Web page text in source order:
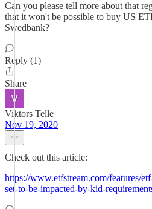
Can you please tell more about that
that it won't be possible to buy US
Swedbank?
Reply (1)
Share
Viktors Telle
Nov 19, 2020
Check out this article:
https://www.etfstream.com/features/
set-to-be-impacted-by-kid-